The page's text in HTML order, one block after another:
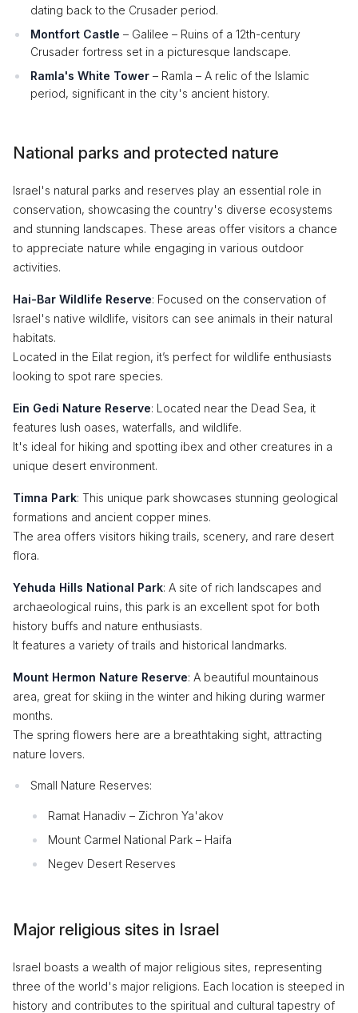
dating back to the Crusader period.
Montfort Castle – Galilee – Ruins of a 12th-century
Crusader fortress set in a picturesque landscape.
Ramla's White Tower – Ramla – A relic of the Islamic
period, significant in the city's ancient history.
National parks and protected nature
Israel's natural parks and reserves play an essential role in
conservation, showcasing the country's diverse ecosystems
and stunning landscapes. These areas offer visitors a chance
to appreciate nature while engaging in various outdoor
activities.
Hai-Bar Wildlife Reserve: Focused on the conservation of
Israel's native wildlife, visitors can see animals in their natural
habitats.
Located in the Eilat region, it’s perfect for wildlife enthusiasts
looking to spot rare species.
Ein Gedi Nature Reserve: Located near the Dead Sea, it
features lush oases, waterfalls, and wildlife.
It's ideal for hiking and spotting ibex and other creatures in a
unique desert environment.
Timna Park: This unique park showcases stunning geological
formations and ancient copper mines.
The area offers visitors hiking trails, scenery, and rare desert
flora.
Yehuda Hills National Park: A site of rich landscapes and
archaeological ruins, this park is an excellent spot for both
history buffs and nature enthusiasts.
It features a variety of trails and historical landmarks.
Mount Hermon Nature Reserve: A beautiful mountainous
area, great for skiing in the winter and hiking during warmer
months.
The spring flowers here are a breathtaking sight, attracting
nature lovers.
Small Nature Reserves:
Ramat Hanadiv – Zichron Ya'akov
Mount Carmel National Park – Haifa
Negev Desert Reserves
Major religious sites in Israel
Israel boasts a wealth of major religious sites, representing
three of the world's major religions. Each location is steeped in
history and contributes to the spiritual and cultural tapestry of